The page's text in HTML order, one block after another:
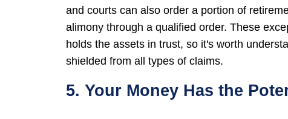
and courts can also order a portion of
alimony through a qualified order. These
holds the assets in trust, so it's worth
shielded from all types of claims.
5. Your Money Has the